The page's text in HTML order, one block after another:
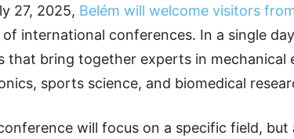
27, 2025, Belém will welcome visitors
of international conferences. In a single
that bring together experts in mechanical
sports science, and biomedical
will focus on a specific field, but